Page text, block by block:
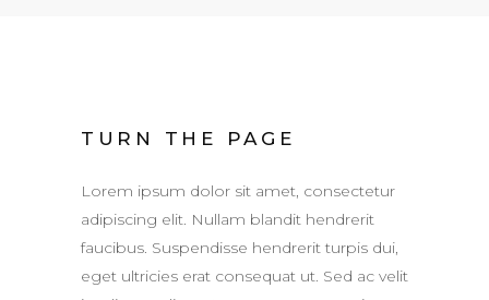
TURN THE PAGE
Lorem ipsum dolor sit amet, consectetur
adipiscing elit. Nullam blandit hendrerit
faucibus. Suspendisse hendrerit turpis dui,
eget ultricies erat consequat ut. Sed ac velit